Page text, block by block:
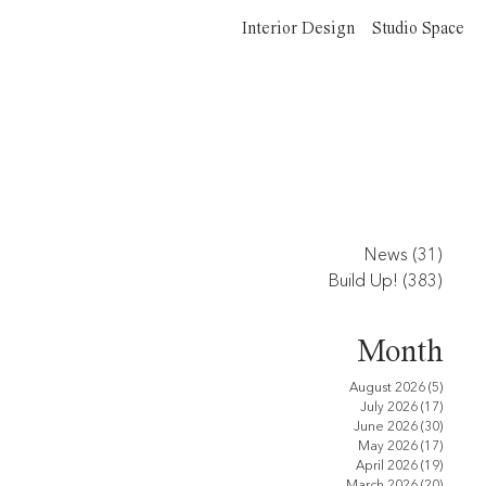
Interior Design Studio Space
News (31)
Build Up! (383)
Month
August 2026 (5)5 posts
July 2026 (17)17
June 2026 (30)30
May 2026 (17)17
April 2026 (19)19